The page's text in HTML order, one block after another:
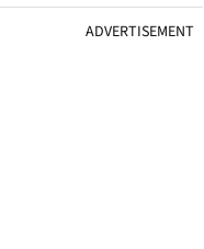
ADVERTISEMENT